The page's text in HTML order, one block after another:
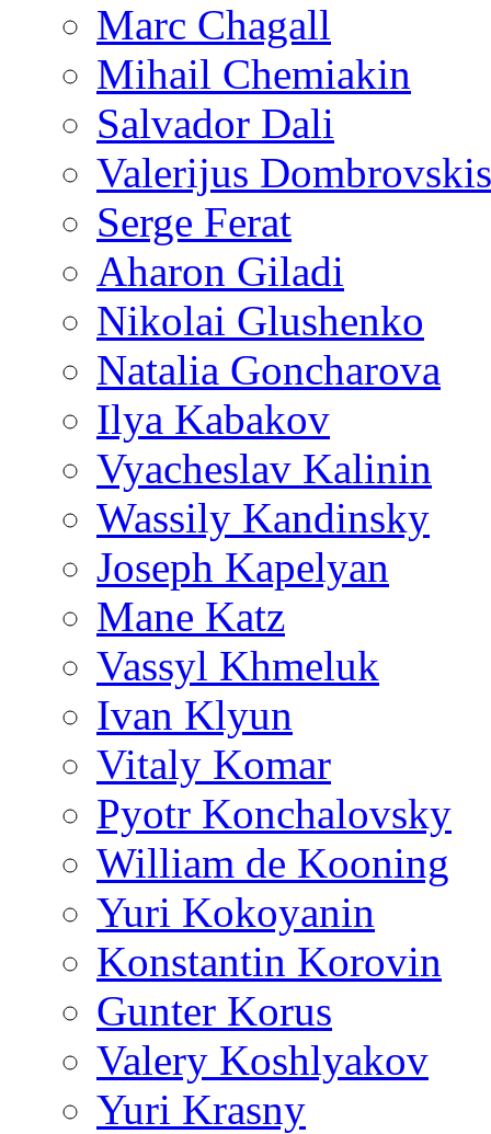
Marc Chagall
Mihail Chemiakin
Salvador Dali
Valerijus Dombrovskis
Serge Ferat
Aharon Giladi
Nikolai Glushenko
Natalia Goncharova
Ilya Kabakov
Vyacheslav Kalinin
Wassily Kandinsky
Joseph Kapelyan
Mane Katz
Vassyl Khmeluk
Ivan Klyun
Vitaly Komar
Pyotr Konchalovsky
William de Kooning
Yuri Kokoyanin
Konstantin Korovin
Gunter Korus
Valery Koshlyakov
Yuri Krasny